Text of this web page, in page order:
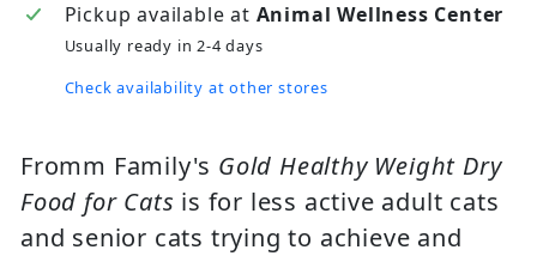
Pickup available at Animal Wellness Center
Usually ready in 2-4 days
Check availability at other stores
Fromm Family's Gold Healthy Weight Dry
Food for Cats is for less active adult cats
and senior cats trying to achieve and